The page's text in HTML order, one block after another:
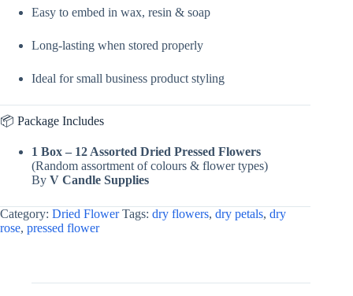
Easy to embed in wax, resin & soap
Long-lasting when stored properly
Ideal for small business product styling
📦 Package Includes
1 Box – 12 Assorted Dried Pressed Flowers
(Random assortment of colours & flower types)
By V Candle Supplies
Category: Dried Flower Tags: dry flowers, dry petals, dry
rose, pressed flower